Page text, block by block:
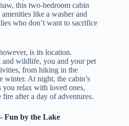
this two-bedroom cabin
like a washer and
who don’t want to sacrifice
is its location.
and wildlife, you and your pet
from hiking in the
winter. At night, the cabin’s
you relax with loved ones,
after a day of adventures.
Fun by the Lake